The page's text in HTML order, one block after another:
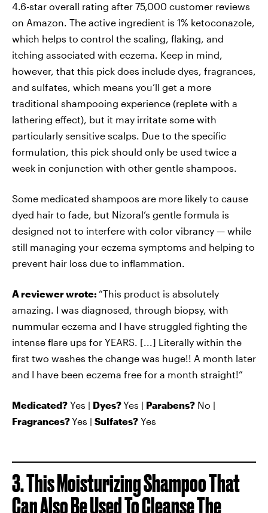
4.6-star overall rating after 75,000 customer reviews
on Amazon. The active ingredient is 1% ketoconazole,
which helps to control the scaling, flaking, and
itching associated with eczema. Keep in mind,
however, that this pick does include dyes, fragrances,
and sulfates, which means you’ll get a more
traditional shampooing experience (replete with a
lathering effect), but it may irritate some with
particularly sensitive scalps. Due to the specific
formulation, this pick should only be used twice a
week in conjunction with other gentle shampoos.
Some medicated shampoos are more likely to cause
dyed hair to fade, but Nizoral’s gentle formula is
designed not to interfere with color vibrancy — while
still managing your eczema symptoms and helping to
prevent hair loss due to inflammation.
A reviewer wrote: “This product is absolutely
amazing. I was diagnosed, through biopsy, with
nummular eczema and I have struggled fighting the
intense flare ups for YEARS. [...] Literally within the
first two washes the change was huge!! A month later
and I have been eczema free for a month straight!”
Medicated? Yes | Dyes?Yes | Parabens? No |
Fragrances?Yes | Sulfates? Yes
3. This Moisturizing Shampoo That
Can Also Be Used To Cleanse The